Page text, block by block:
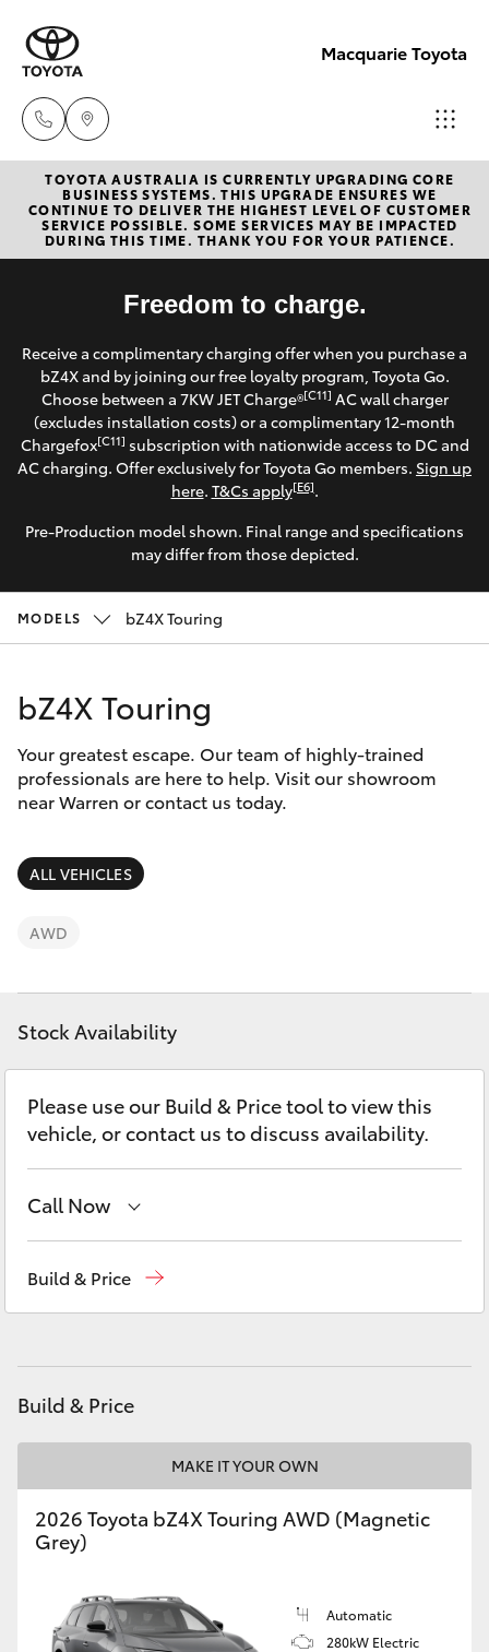
Macquarie Toyota
Contact
Us
(02)
6847
4266
New Vehicles
Hatch & Sedans
Corolla Hatch
Camry
SUVs & 4WDs
RAV4
LandCruiser Prado
C-HR
Fortuner
Yaris Cross
Kluger
LandCruiser 300
Utes & Vans
LandCruiser 70
HiAce
Coaster
GR & Performance
Pre-Owned Vehicles
Special Offers
Service
Parts & Accessories
Finance & Insurance
Fleet
Discover
Contact
TOYOTA AUSTRALIA IS CURRENTLY UPGRADING CORE
BUSINESS SYSTEMS. THIS UPGRADE ENSURES WE
CONTINUE TO DELIVER THE HIGHEST LEVEL OF CUSTOMER
SERVICE POSSIBLE. SOME SERVICES MAY BE IMPACTED
DURING THIS TIME. THANK YOU FOR YOUR PATIENCE.
Freedom to charge.
Receive a complimentary charging offer when you purchase a
bZ4X and by joining our free loyalty program, Toyota Go.
Choose between a 7KW JET Charge®[C11] AC wall charger
(excludes installation costs) or a complimentary 12-month
Chargefox[C11] subscription with nationwide access to DC and
AC charging. Offer exclusively for Toyota Go members. Sign up
here. T&Cs apply[E6].
Pre-Production model shown. Final range and specifications
may differ from those depicted.
MODELS bZ4X Touring
bZ4X Touring
Your greatest escape. Our team of highly-trained
professionals are here to help. Visit our showroom
near Warren or contact us today.
ALL VEHICLES
AWD
Stock Availability
Please use our Build & Price tool to view this
vehicle, or contact us to discuss availability.
Call Now
Build & Price
Build & Price
MAKE IT YOUR OWN
2026 Toyota bZ4X Touring AWD (Magnetic
Grey)
Automatic
280kW Electric